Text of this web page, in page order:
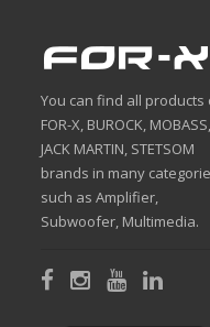
You can find all products
FOR-X, BUROCK, MOBASS,
JACK MARTIN, STETSOM
brands in many
such as Amplifier,
Subwoofer, Multimedia.